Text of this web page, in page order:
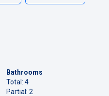
Bathrooms
Total: 4
Partial: 2